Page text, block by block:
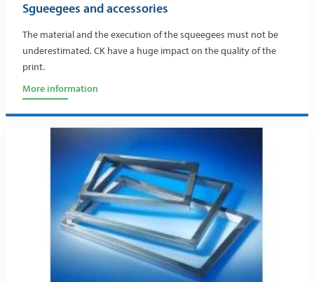
Sgueegees and accessories
The material and the execution of the squeegees must not be
underestimated. CK have a huge impact on the quality of the
print.
More information